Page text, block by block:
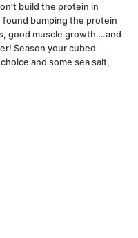
build the protein in
found bumping the protein
good muscle growth….and
Season your cubed
and some sea salt,